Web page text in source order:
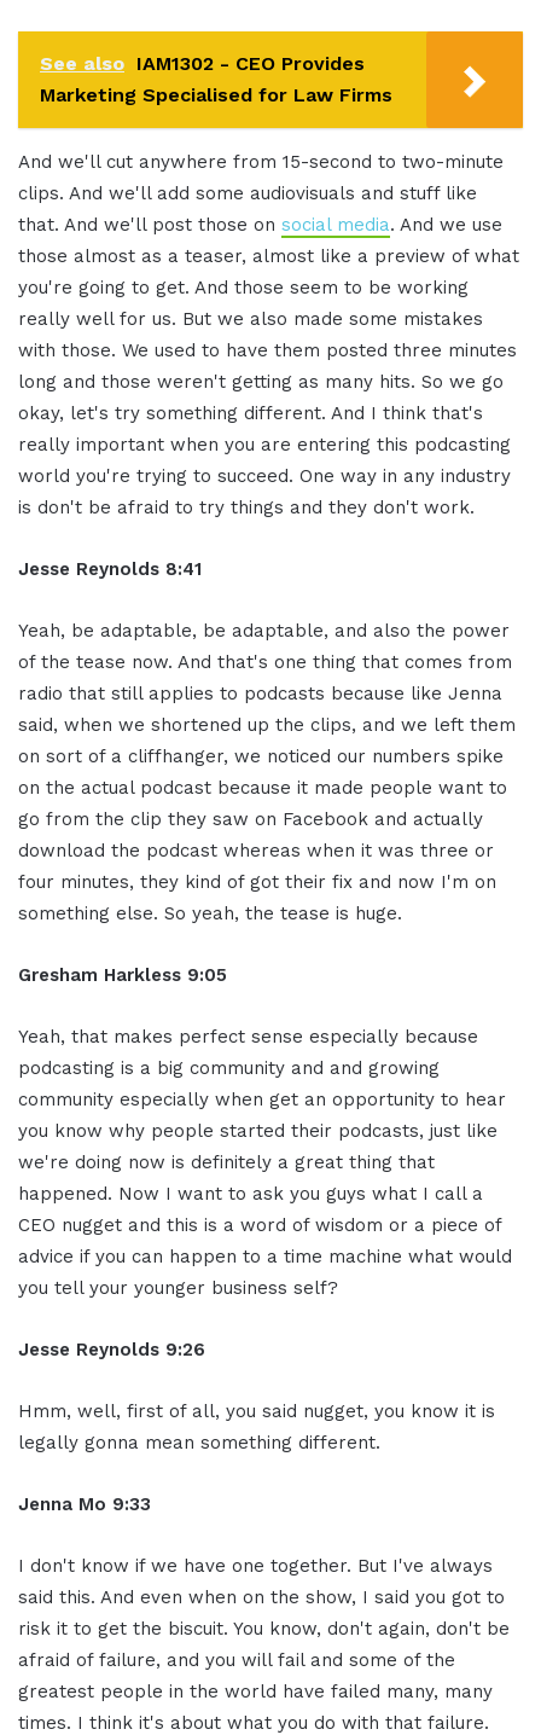
See also IAM1302 - CEO Provides
Marketing Specialised for Law Firms
And we'll cut anywhere from 15-second to two-minute
clips. And we'll add some audiovisuals and stuff like
that. And we'll post those on social media. And we use
those almost as a teaser, almost like a preview of what
you're going to get. And those seem to be working
really well for us. But we also made some mistakes
with those. We used to have them posted three minutes
long and those weren't getting as many hits. So we go
okay, let's try something different. And I think that's
really important when you are entering this podcasting
world you're trying to succeed. One way in any industry
is don't be afraid to try things and they don't work.
Jesse Reynolds 8:41
Yeah, be adaptable, be adaptable, and also the power
of the tease now. And that's one thing that comes from
radio that still applies to podcasts because like Jenna
said, when we shortened up the clips, and we left them
on sort of a cliffhanger, we noticed our numbers spike
on the actual podcast because it made people want to
go from the clip they saw on Facebook and actually
download the podcast whereas when it was three or
four minutes, they kind of got their fix and now I'm on
something else. So yeah, the tease is huge.
Gresham Harkless 9:05
Yeah, that makes perfect sense especially because
podcasting is a big community and and growing
community especially when get an opportunity to hear
you know why people started their podcasts, just like
we're doing now is definitely a great thing that
happened. Now I want to ask you guys what I call a
CEO nugget and this is a word of wisdom or a piece of
advice if you can happen to a time machine what would
you tell your younger business self?
Jesse Reynolds 9:26
Hmm, well, first of all, you said nugget, you know it is
legally gonna mean something different.
Jenna Mo 9:33
I don't know if we have one together. But I've always
said this. And even when on the show, I said you got to
risk it to get the biscuit. You know, don't again, don't be
afraid of failure, and you will fail and some of the
greatest people in the world have failed many, many
times. I think it's about what you do with that failure.